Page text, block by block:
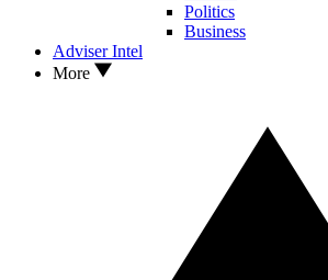
Politics
Business
Adviser Intel
More